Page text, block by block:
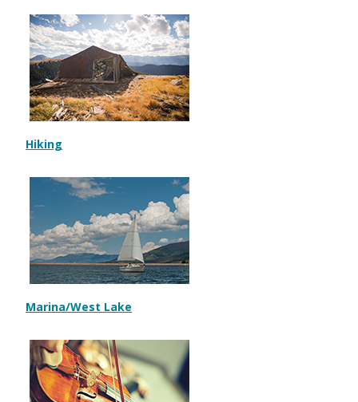
Hiking
Marina/West Lake